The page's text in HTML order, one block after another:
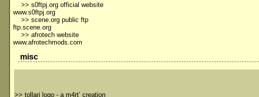
>> s0ftpj.org official website
www.s0ftpj.org
>> scene.org public ftp
ftp.scene.org
>> afrotech website
www.afrotechmods.com
misc
>> tollari logo - a m4rt’ creation